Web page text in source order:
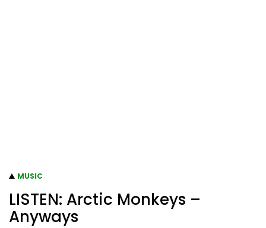
MUSIC
LISTEN: Arctic Monkeys –
Anyways